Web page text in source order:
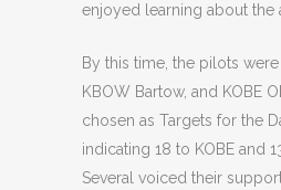
enjoyed learning about the
By this time, the pilots
KBOW Bartow, and KOBE
chosen as Targets for the
indicating 18 to KOBE and
Several voiced their